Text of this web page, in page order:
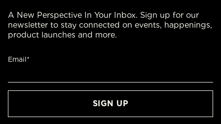
A New Perspective In Your Inbox. Sign up for our
newsletter to stay connected on events, happenings,
product launches and more.
Email*